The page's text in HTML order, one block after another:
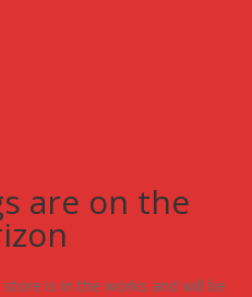
are on the
is in the works and will be